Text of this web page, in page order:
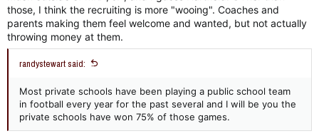
those, I think the recruiting is more "wooing". Coaches and
parents making them feel welcome and wanted, but not actually
throwing money at them.
randystewart said:
Most private schools have been playing a public school team
in football every year for the past several and I will be you the
private schools have won 75% of those games.